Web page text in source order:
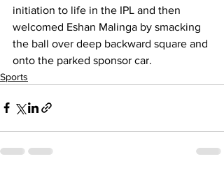
initiation to life in the IPL and then
welcomed Eshan Malinga by smacking
the ball over deep backward square and
onto the parked sponsor car.
Sports